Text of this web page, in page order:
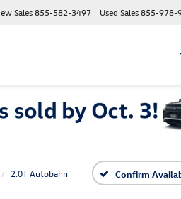
Used Sales855-978-
Sales855-582-3497
2.0T Autobahn Confirm